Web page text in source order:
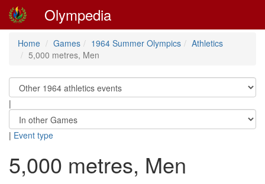
Olympedia
Home Games 1964 Summer Olympics
Athletics
5,000 metres, Men
|
| Event type
5,000 metres, Men